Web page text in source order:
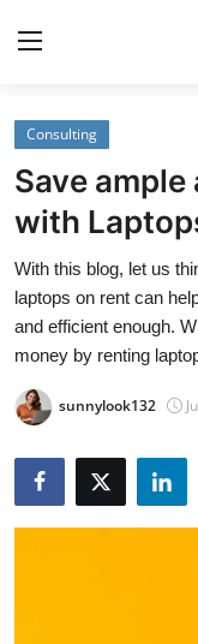
Home
Contact
Privacy Policy
About
News Network
Guest Posting
Consulting
Save
with
With this blog, let us
laptops on rent can
and efficient enough.
money by renting
sunnylook132